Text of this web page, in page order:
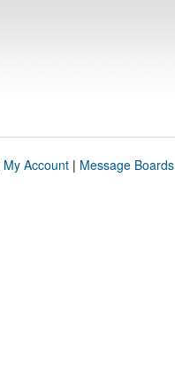
My Account| Message Boards